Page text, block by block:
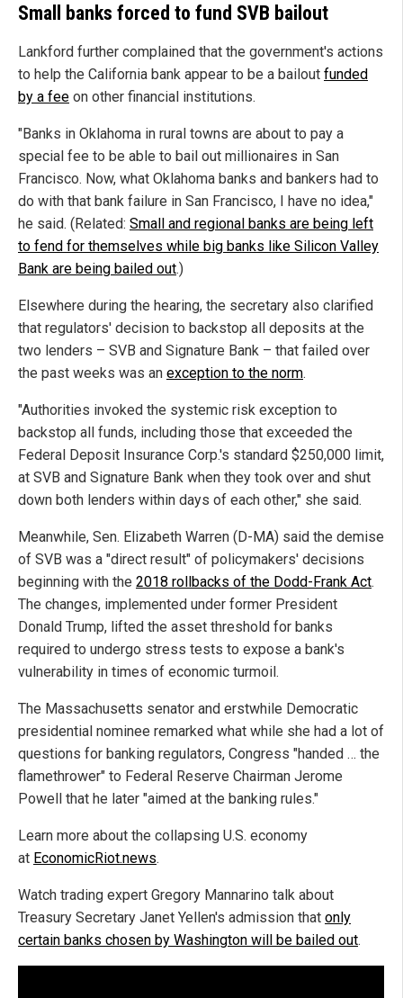
Small banks forced to fund SVB bailout
Lankford further complained that the government's actions
to help the California bank appear to be a bailout funded
by a fee on other financial institutions.
"Banks in Oklahoma in rural towns are about to pay a
special fee to be able to bail out millionaires in San
Francisco. Now, what Oklahoma banks and bankers had to
do with that bank failure in San Francisco, I have no idea,"
he said. (Related: Small and regional banks are being left
to fend for themselves while big banks like Silicon Valley
Bank are being bailed out.)
Elsewhere during the hearing, the secretary also clarified
that regulators' decision to backstop all deposits at the
two lenders – SVB and Signature Bank – that failed over
the past weeks was an exception to the norm.
"Authorities invoked the systemic risk exception to
backstop all funds, including those that exceeded the
Federal Deposit Insurance Corp.'s standard $250,000 limit,
at SVB and Signature Bank when they took over and shut
down both lenders within days of each other," she said.
Meanwhile, Sen. Elizabeth Warren (D-MA) said the demise
of SVB was a "direct result" of policymakers' decisions
beginning with the 2018 rollbacks of the Dodd-Frank Act.
The changes, implemented under former President
Donald Trump, lifted the asset threshold for banks
required to undergo stress tests to expose a bank's
vulnerability in times of economic turmoil.
The Massachusetts senator and erstwhile Democratic
presidential nominee remarked what while she had a lot of
questions for banking regulators, Congress "handed … the
flamethrower" to Federal Reserve Chairman Jerome
Powell that he later "aimed at the banking rules."
Learn more about the collapsing U.S. economy
at EconomicRiot.news.
Watch trading expert Gregory Mannarino talk about
Treasury Secretary Janet Yellen's admission that only
certain banks chosen by Washington will be bailed out.